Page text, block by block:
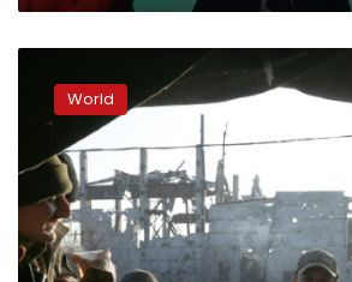
Ukraine
frontline,
security
tight
presidential
poll
World